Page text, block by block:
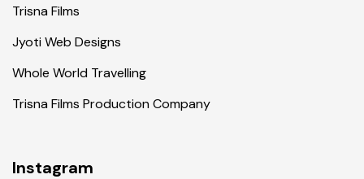
Trisna Films
Jyoti Web Designs
Whole World Travelling
Trisna Films Production Company
Instagram